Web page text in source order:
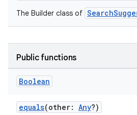
The Builder class of
Public functions
Boolean
equals(other: Any?)